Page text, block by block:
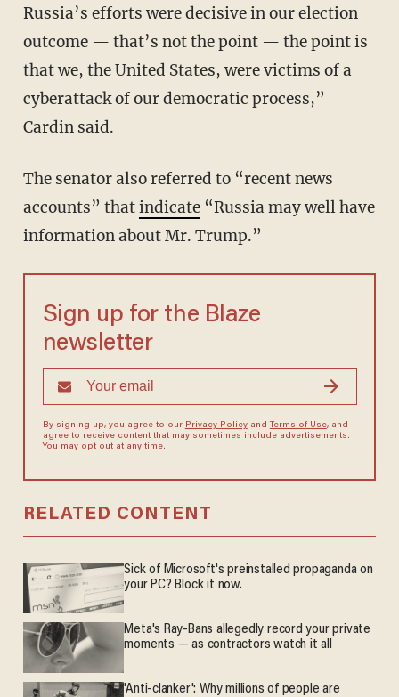
Russia’s efforts were decisive in our election
outcome — that’s not the point — the point is
that we, the United States, were victims of a
cyberattack of our democratic process,”
Cardin said.
The senator also referred to “recent news
accounts” thatindicate“Russia may well have
information about Mr. Trump.”
Sign up for the Blaze
newsletter
By signing up, you agree to our Privacy Policyand Terms of Use, and
agree to receive content that may sometimes include advertisements.
You may opt out at any time.
RELATED CONTENT
Sick of Microsoft's preinstalled propaganda on
your PC? Block it now.
Meta's Ray-Bans allegedly record your private
moments — as contractors watch it all
'Anti-clanker': Why millions of people are